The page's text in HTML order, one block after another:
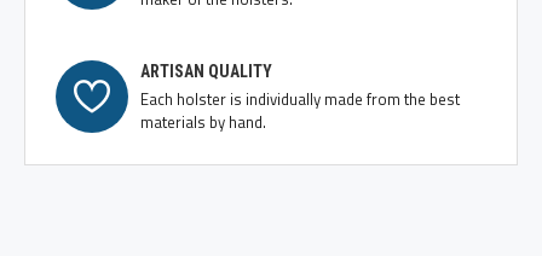
ARTISAN QUALITY
Each holster is individually made from the best
materials by hand.